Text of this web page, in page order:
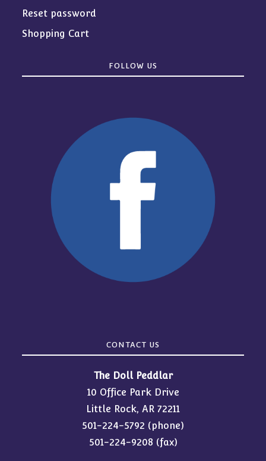
Reset password
Shopping Cart
FOLLOW US
CONTACT US
The Doll Peddlar
10 Office Park Drive
Little Rock, AR 72211
501-224-5792 (phone)
501-224-9208 (fax)